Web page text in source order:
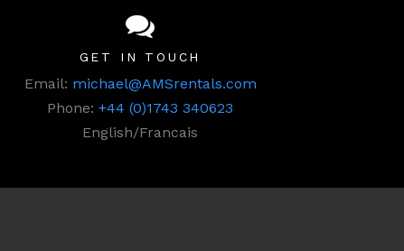
GET IN TOUCH
Email: michael@AMSrentals.com
Phone: +44 (0)1743 340623
English/Francais